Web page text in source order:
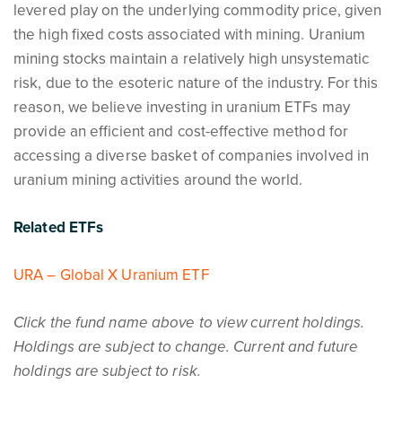
levered play on the underlying commodity price, given
the high fixed costs associated with mining. Uranium
mining stocks maintain a relatively high unsystematic
risk, due to the esoteric nature of the industry. For this
reason, we believe investing in uranium ETFs may
provide an efficient and cost-effective method for
accessing a diverse basket of companies involved in
uranium mining activities around the world.
Related ETFs
URA – Global X Uranium ETF
Click the fund name above to view current holdings.
Holdings are subject to change. Current and future
holdings are subject to risk.